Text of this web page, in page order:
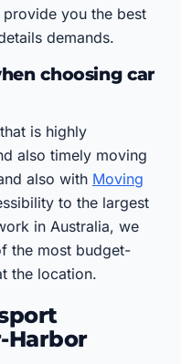
you the best
demands.
choosing car
is highly
also timely moving
also with Moving
to the largest
in Australia, we
the most budget-
the location.
Harbor